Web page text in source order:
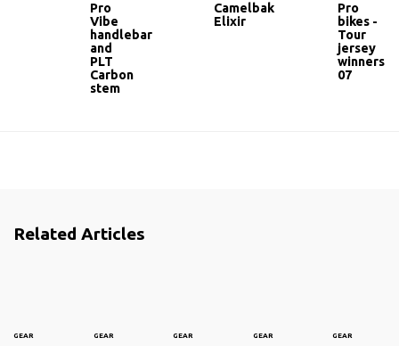
Pro
Vibe
handlebar
and
PLT
Carbon
stem
Camelbak
Elixir
Pro
bikes -
Tour
jersey
winners
07
Related Articles
GEAR GEAR GEAR GEAR GEAR